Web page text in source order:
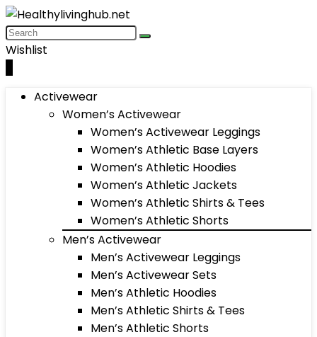
Wishlist
Activewear
Women’s Activewear
Women’s Activewear Leggings
Women’s Athletic Base Layers
Women’s Athletic Hoodies
Women’s Athletic Jackets
Women’s Athletic Shirts & Tees
Women’s Athletic Shorts
Men’s Activewear
Men’s Activewear Leggings
Men’s Activewear Sets
Men’s Athletic Hoodies
Men’s Athletic Shirts & Tees
Men’s Athletic Shorts